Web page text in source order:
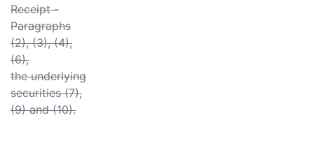
Receipt -
Paragraphs
(2), (3), (4),
(6),
the underlying
securities (7),
(9) and (10).